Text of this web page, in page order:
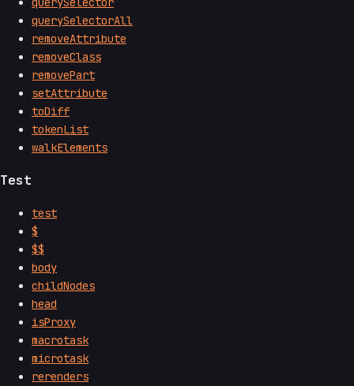
querySelectorAll
removeAttribute
removeClass
removePart
setAttribute
toDiff
tokenList
walkElements
Test
test
$
$$
body
childNodes
head
isProxy
macrotask
microtask
rerenders